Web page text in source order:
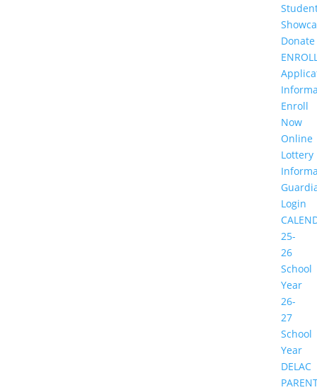
Donate
Enroll
Now
Online
Lottery
Login
25-
26
School
Year
26-
27
School
Year
DELAC